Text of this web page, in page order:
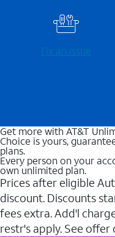
Fix an issue
Get more with AT&T
Choice is yours,
plans.
Every person on your
own unlimited plan.
Prices after eligible
discount. Discounts
fees extra. Add'l
restr's apply. See offer